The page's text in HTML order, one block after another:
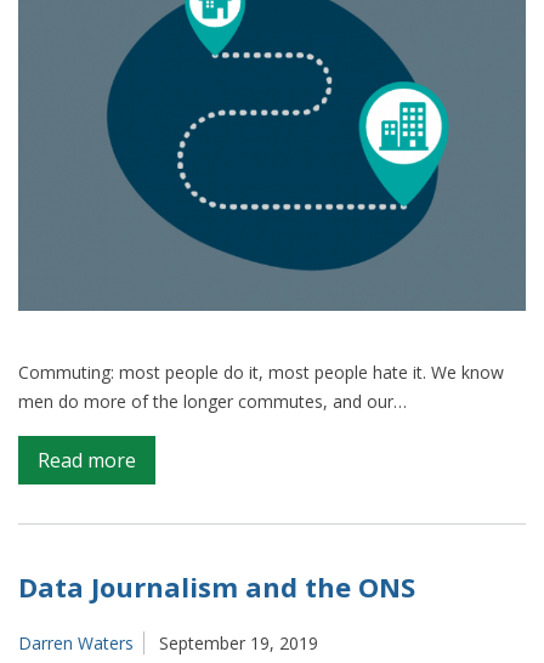
Commuting: most people do it, most people hate it. We know
men do more of the longer commutes, and our…
Read more
Commuting:
a
study
on
collaborating
Data Journalism and the ONS
Darren Waters
September 19, 2019